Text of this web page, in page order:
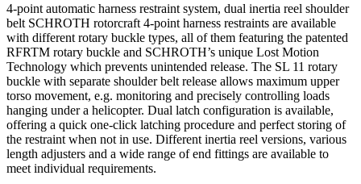
4-point automatic harness restraint system, dual inertia reel shoulder
belt SCHROTH rotorcraft 4-point harness restraints are available
with different rotary buckle types, all of them featuring the patented
RFRTM rotary buckle and SCHROTH’s unique Lost Motion
Technology which prevents unintended release. The SL 11 rotary
buckle with separate shoulder belt release allows maximum upper
torso movement, e.g. monitoring and precisely controlling loads
hanging under a helicopter. Dual latch configuration is available,
offering a quick one-click latching procedure and perfect storing of
the restraint when not in use. Different inertia reel versions, various
length adjusters and a wide range of end fittings are available to
meet individual requirements.